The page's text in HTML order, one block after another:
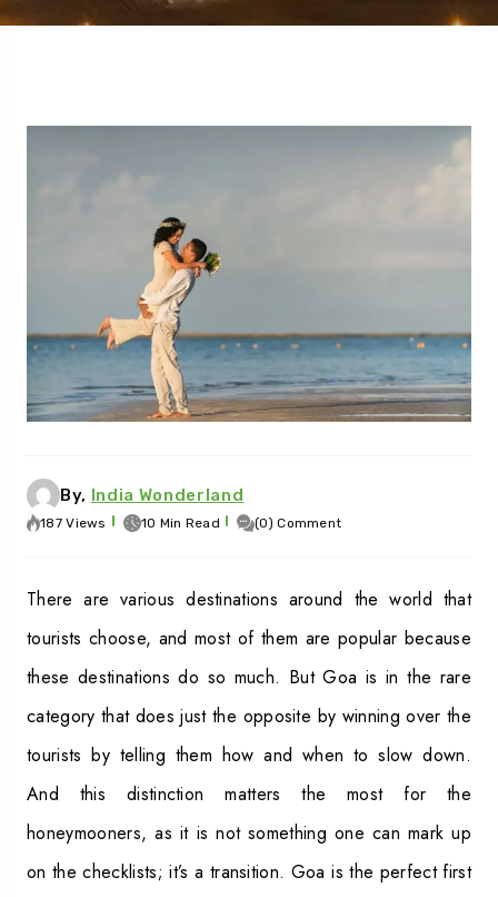
By, India Wonderland
187 Views 10 Min Read (0) Comment
There are various destinations around the world that
tourists choose, and most of them are popular because
these destinations do so much. But Goa is in the rare
category that does just the opposite by winning over the
tourists by telling them how and when to slow down.
And this distinction matters the most for the
honeymooners, as it is not something one can mark up
on the checklists; it’s a transition. Goa is the perfect first